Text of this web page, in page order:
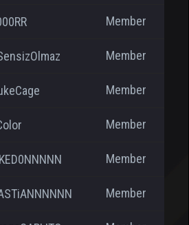
Member
Member
Member
Member
Member
Member